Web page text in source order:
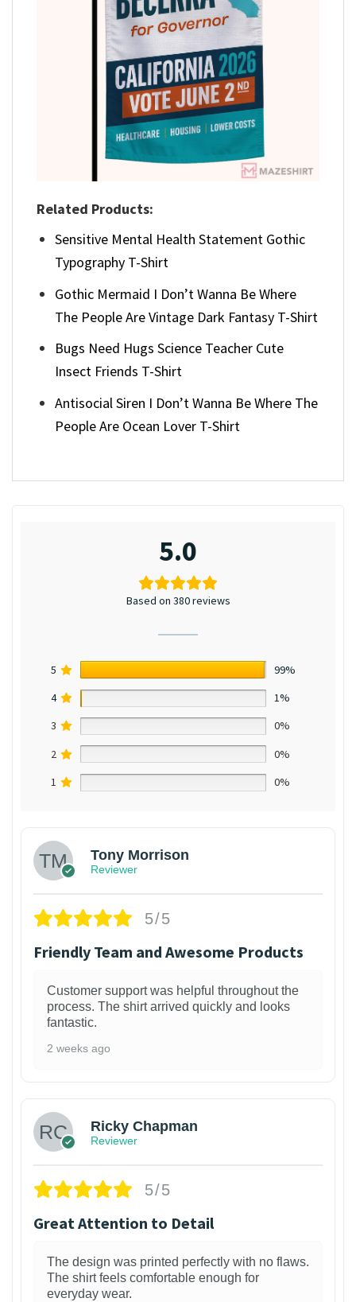
Related Products:
Sensitive Mental Health Statement Gothic
Typography T-Shirt
Gothic Mermaid I Don’t Wanna Be Where
The People Are Vintage Dark Fantasy T-Shirt
Bugs Need Hugs Science Teacher Cute
Insect Friends T-Shirt
Antisocial Siren I Don’t Wanna Be Where The
People Are Ocean Lover T-Shirt
5.0
Based on 380 reviews
5
99%
4
1%
3
0%
2
0%
1
0%
Tony Morrison
Reviewer
5/5
Friendly Team and Awesome Products
Customer support was helpful throughout the
process. The shirt arrived quickly and looks
fantastic.
2 weeks ago
Ricky Chapman
Reviewer
5/5
Great Attention to Detail
The design was printed perfectly with no flaws.
The shirt feels comfortable enough for
everyday wear.